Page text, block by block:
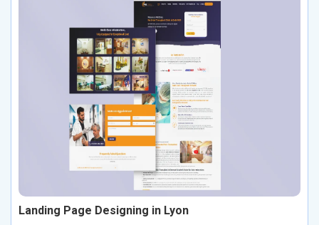
Landing Page Designing in Lyon